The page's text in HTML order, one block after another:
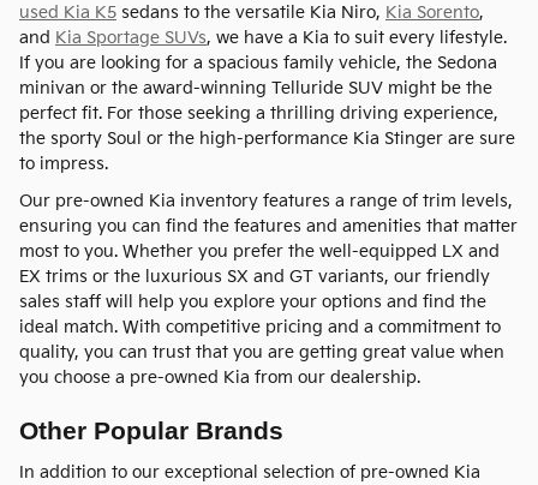
used Kia K5 sedans to the versatile Kia Niro, Kia Sorento,
and Kia Sportage SUVs, we have a Kia to suit every lifestyle.
If you are looking for a spacious family vehicle, the Sedona
minivan or the award-winning Telluride SUV might be the
perfect fit. For those seeking a thrilling driving experience,
the sporty Soul or the high-performance Kia Stinger are sure
to impress.
Our pre-owned Kia inventory features a range of trim levels,
ensuring you can find the features and amenities that matter
most to you. Whether you prefer the well-equipped LX and
EX trims or the luxurious SX and GT variants, our friendly
sales staff will help you explore your options and find the
ideal match. With competitive pricing and a commitment to
quality, you can trust that you are getting great value when
you choose a pre-owned Kia from our dealership.
Other Popular Brands
In addition to our exceptional selection of pre-owned Kia